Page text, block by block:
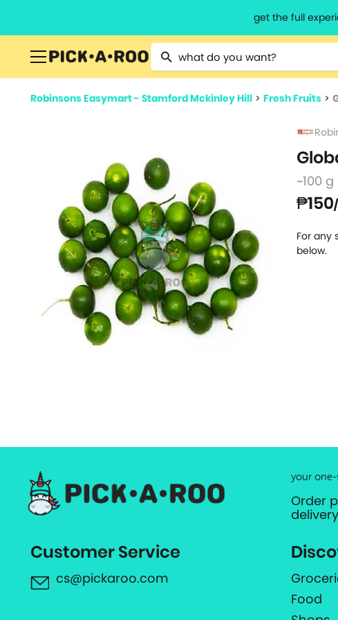
get the full
Type 2 or more characters for results.
Robinsons Easymart - Stamford Mckinley Hill > Fresh Fruits >
~100 g
₱150
For any
below.
your
Order
Customer Service
cs@pickaroo.com
Food